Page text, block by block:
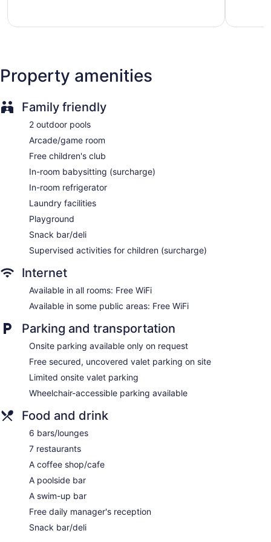
Kid's club (free)
Childcare (surcharge)
Beach lounge chairs
Towels for the beach
Umbrellas for the beach
Cabanas by the pool (surcharge)
Poolside lounge chairs
Umbrellas for the pool
Conference center
Business facilities
Dry cleaning
Self-service laundry
Front desk (24 hours)
Storage area for luggage
Tour and ticket information
Concierge
Wedding services available
Game room or arcade
Pool or billiards table
Terrace
Garden
Beauty salon
Newspapers in lobby (free)
ATM
Bellhop
Elevator
Smoking in designated areas
reviews
Property amenities
Family friendly
2 outdoor pools
Arcade/game room
Free children's club
In-room babysitting (surcharge)
In-room refrigerator
Laundry facilities
Playground
Snack bar/deli
Supervised activities for children (surcharge)
Internet
Available in all rooms: Free WiFi
Available in some public areas: Free WiFi
Parking and transportation
Onsite parking available only on request
Free secured, uncovered valet parking on site
Limited onsite valet parking
Wheelchair-accessible parking available
Food and drink
6 bars/lounges
7 restaurants
A coffee shop/cafe
A poolside bar
A swim-up bar
Free daily manager's reception
Snack bar/deli